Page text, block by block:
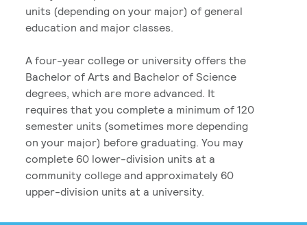
units (depending on your major) of general
education and major classes.
A four-year college or university offers the
Bachelor of Arts and Bachelor of Science
degrees, which are more advanced. It
requires that you complete a minimum of 120
semester units (sometimes more depending
on your major) before graduating. You may
complete 60 lower-division units at a
community college and approximately 60
upper-division units at a university.